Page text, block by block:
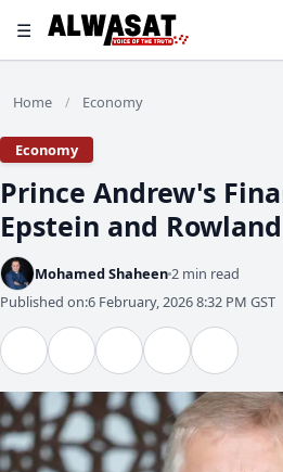
☰
Home / Economy
Economy
Prince Andrew's
Epstein and
Mohamed Shaheen 2 min read
Published on:6 February, 2026 8:32 PM GST